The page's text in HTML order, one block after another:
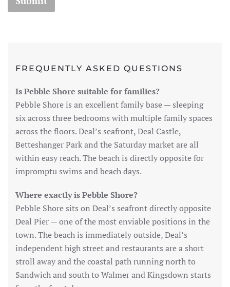
FREQUENTLY ASKED QUESTIONS
Is Pebble Shore suitable for families?
Pebble Shore is an excellent family base — sleeping
six across three bedrooms with multiple family spaces
across the floors. Deal’s seafront, Deal Castle,
Betteshanger Park and the Saturday market are all
within easy reach. The beach is directly opposite for
impromptu swims and beach days.
Where exactly is Pebble Shore?
Pebble Shore sits on Deal’s seafront directly opposite
Deal Pier — one of the most enviable positions in the
town. The beach is immediately outside, Deal’s
independent high street and restaurants are a short
stroll away and the coastal path running north to
Sandwich and south to Walmer and Kingsdown starts